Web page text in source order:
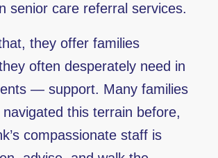
senior care referral services.
they offer families
often desperately need in
— support. Many families
navigated this terrain before,
compassionate staff is